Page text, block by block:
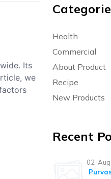
Its
we
Health
Commercial
About Product
Recipe
New Products
Recent
02-